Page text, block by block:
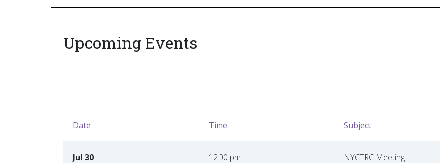
Upcoming Events
Date Time Subject
Jul 30 12:00 pm NYCTRC Meeting